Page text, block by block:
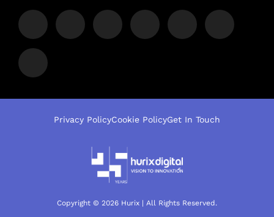
Copyright © 2026 Hurix | All Rights Reserved.
Privacy PolicyCookie PolicyGet In Touch